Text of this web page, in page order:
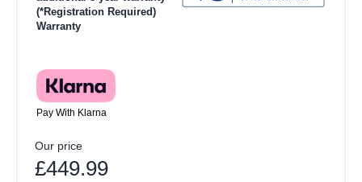
(*Registration Required)
Warranty
Pay With Klarna
Our price
£449.99